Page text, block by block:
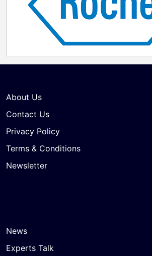
About Us
Contact Us
Privacy Policy
Terms & Conditions
Newsletter
News
Experts Talk